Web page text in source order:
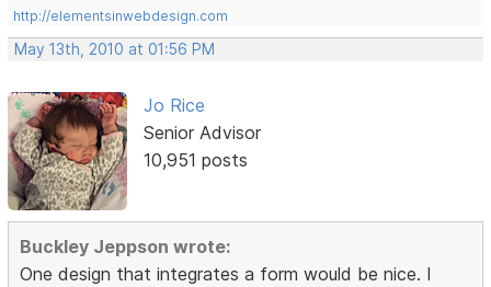
http://elementsinwebdesign.com
May 13th, 2010 at 01:56 PM
Jo Rice
Senior Advisor
10,951 posts
Buckley Jeppson wrote:
One design that integrates a form would be nice. I